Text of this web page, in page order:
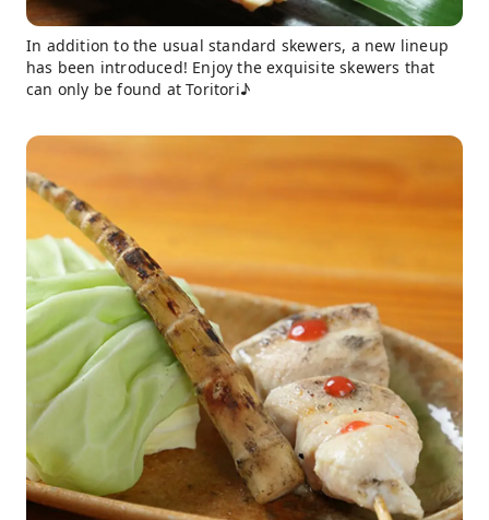
In addition to the usual standard skewers, a new lineup
has been introduced! Enjoy the exquisite skewers that
can only be found at Toritori♪